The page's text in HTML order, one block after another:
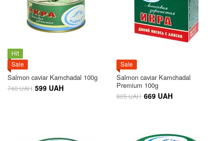
Hit
Sale
Salmon caviar Kamchadal 100g
740 UAH 599 UAH
Sale
Salmon caviar Kamchadal
Premium 100g
805 UAH 669 UAH